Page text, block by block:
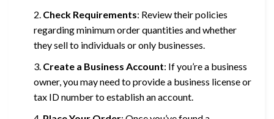
Check Requirements: Review their policies
regarding minimum order quantities and whether
they sell to individuals or only businesses.
Create a Business Account: If you’re a business
owner, you may need to provide a business license or
tax ID number to establish an account.